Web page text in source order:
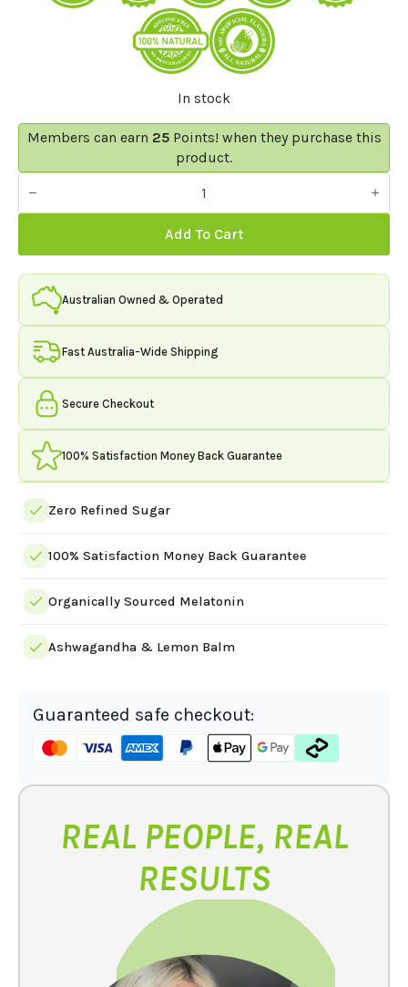
was:
$59.95.
is:
$49.95.
In stock
Members can earn 25Points! when they purchase this
product.
Sweet
Dreams
Gummies
Gummy
30/60
Serving
Sour
Green
Grape
quantity
Add To Cart
Australian Owned & Operated
Fast Australia-Wide Shipping
Secure Checkout
100% Satisfaction Money Back Guarantee
Zero Refined Sugar
100% Satisfaction Money Back Guarantee
Organically Sourced Melatonin
Ashwagandha & Lemon Balm
Guaranteed safe checkout:
REAL PEOPLE, REAL
RESULTS